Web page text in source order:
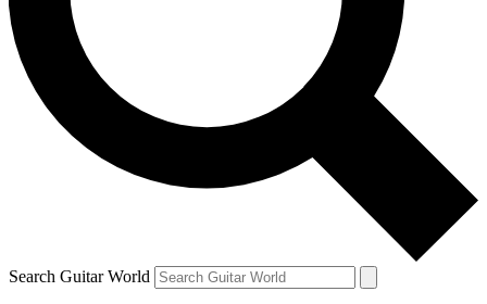
Contact me with news and offers from other Future
brands
By submitting your information you agree to theTerms & Conditions
and are aged 16 or over.
Search Guitar World